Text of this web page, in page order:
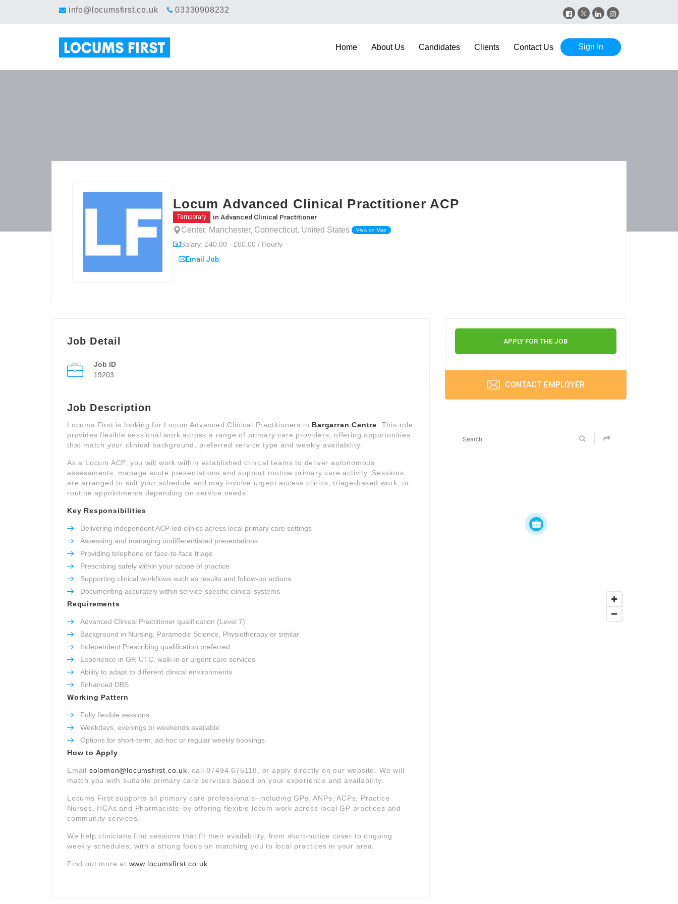
info@locumsfirst.co.uk 03330908232
Sign In
Home About Us Candidates Clients Contact Us
Locum Advanced Clinical Practitioner ACP
Temporary in Advanced Clinical Practitioner
Center, Manchester, Connecticut, United States View on Map
Salary: £40.00 - £60.00 / Hourly
Email Job
Job Detail
Job ID
19203
Job Description
Locums First is looking for Locum Advanced Clinical Practitioners in Bargarran Centre . This role
provides flexible sessional work across a range of primary care providers, offering opportunities
that match your clinical background, preferred service type and weekly availability.
As a Locum ACP, you will work within established clinical teams to deliver autonomous
assessments, manage acute presentations and support routine primary care activity. Sessions
are arranged to suit your schedule and may involve urgent access clinics, triage-based work, or
routine appointments depending on service needs.
Key Responsibilities
Delivering independent ACP-led clinics across local primary care settings
Assessing and managing undifferentiated presentations
Providing telephone or face-to-face triage
Prescribing safely within your scope of practice
Supporting clinical workflows such as results and follow-up actions
Documenting accurately within service-specific clinical systems
Requirements
Advanced Clinical Practitioner qualification (Level 7)
Background in Nursing, Paramedic Science, Physiotherapy or similar
Independent Prescribing qualification preferred
Experience in GP, UTC, walk-in or urgent care services
Ability to adapt to different clinical environments
Enhanced DBS
Working Pattern
Fully flexible sessions
Weekdays, evenings or weekends available
Options for short-term, ad-hoc or regular weekly bookings
How to Apply
Email solomon@locumsfirst.co.uk , call 07494 675118, or apply directly on our website. We will
match you with suitable primary care services based on your experience and availability.
Locums First supports all primary care professionals–including GPs, ANPs, ACPs, Practice
Nurses, HCAs and Pharmacists–by offering flexible locum work across local GP practices and
community services.
We help clinicians find sessions that fit their availability, from short-notice cover to ongoing
weekly schedules, with a strong focus on matching you to local practices in your area.
Find out more at www.locumsfirst.co.uk
APPLY FOR THE JOB
CONTACT EMPLOYER